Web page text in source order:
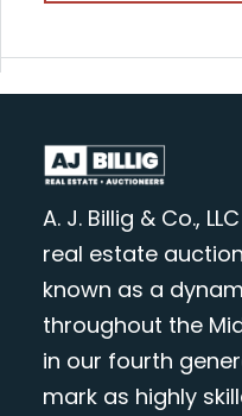
A. J. Billig & Co.,
real estate
known as a
throughout the
in our fourth
mark as highly